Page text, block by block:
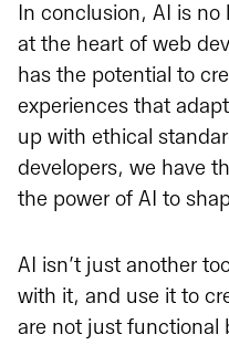
In conclusion, AI is no
at the heart of web
has the potential to
experiences that
up with ethical
developers, we have
the power of AI to
AI isn’t just another
with it, and use it to
are not just functional